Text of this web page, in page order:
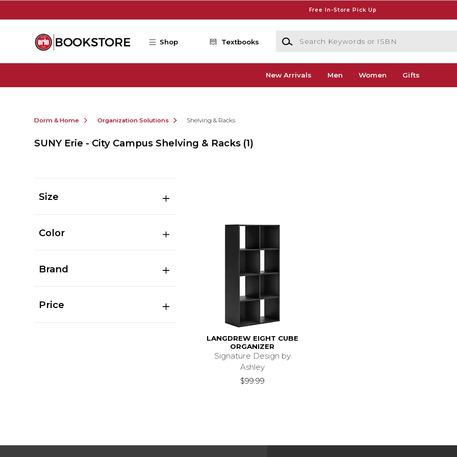
Free In-Store Pick Up
Shop Textbooks
Search Keywords or ISBN
New Arrivals Men Women Gifts
Dorm & Home Organization Solutions Shelving & Racks
SUNY Erie - City Campus Shelving & Racks (1)
Size
Color
Brand
Price
LANGDREW EIGHT CUBE
ORGANIZER
Signature Design by
Ashley
$99.99